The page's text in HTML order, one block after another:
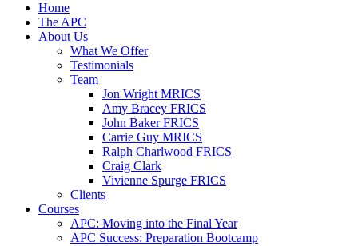
Home
The APC
About Us
What We Offer
Testimonials
Team
Jon Wright MRICS
Amy Bracey FRICS
John Baker FRICS
Carrie Guy MRICS
Ralph Charlwood FRICS
Craig Clark
Vivienne Spurge FRICS
Clients
Courses
APC: Moving into the Final Year
APC Success: Preparation Bootcamp